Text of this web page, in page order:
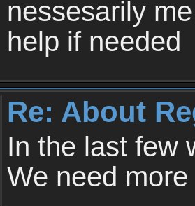
nessesarily
help if needed
Re: About
In the last few
We need